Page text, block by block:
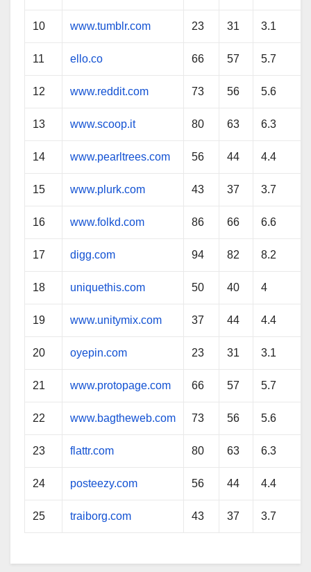
10 www.tumblr.com 23 31 3.1
11 ello.co 66 57 5.7
12 www.reddit.com 73 56 5.6
13 www.scoop.it 80 63 6.3
14 www.pearltrees.com 56 44 4.4
15 www.plurk.com 43 37 3.7
16 www.folkd.com 86 66 6.6
17 digg.com 94 82 8.2
18 uniquethis.com 50 40 4
19 www.unitymix.com 37 44 4.4
20 oyepin.com 23 31 3.1
21 www.protopage.com 66 57 5.7
22 www.bagtheweb.com 73 56 5.6
23 flattr.com 80 63 6.3
24 posteezy.com 56 44 4.4
25 traiborg.com 43 37 3.7